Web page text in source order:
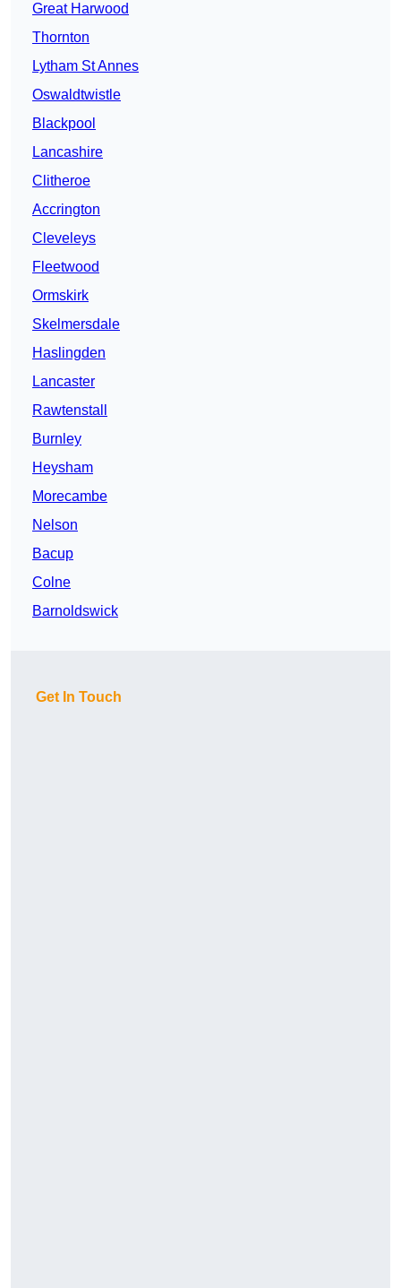
Great Harwood
Thornton
Lytham St Annes
Oswaldtwistle
Blackpool
Lancashire
Clitheroe
Accrington
Cleveleys
Fleetwood
Ormskirk
Skelmersdale
Haslingden
Lancaster
Rawtenstall
Burnley
Heysham
Morecambe
Nelson
Bacup
Colne
Barnoldswick
Get In Touch